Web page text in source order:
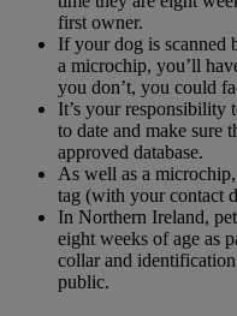
first owner.
If your dog is scanned
a microchip, you’ll
you don’t, you could
It’s your responsibility
to date and make sure
approved database.
As well as a
tag (with your contact
In Northern Ireland,
eight weeks of age as
collar and
public.